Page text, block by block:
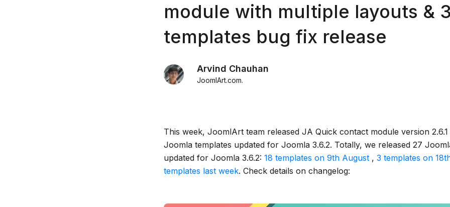
module with multiple layouts &
templates bug fix release
Arvind Chauhan
JoomlArt.com.
This week, JoomlArt team released JA Quick contact module version
Joomla templates updated for Joomla 3.6.2. Totally, we released 27
updated for Joomla 3.6.2: 18 templates on 9th August , 3 templates on
templates last week. Check details on changelog: